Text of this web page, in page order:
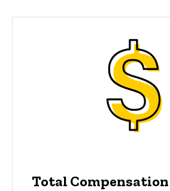
Total Compensation